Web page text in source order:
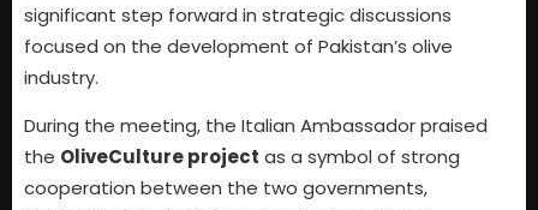
significant step forward in strategic discussions
focused on the development of Pakistan’s olive
industry.
During the meeting, the Italian Ambassador praised
the OliveCulture project as a symbol of strong
cooperation between the two governments,